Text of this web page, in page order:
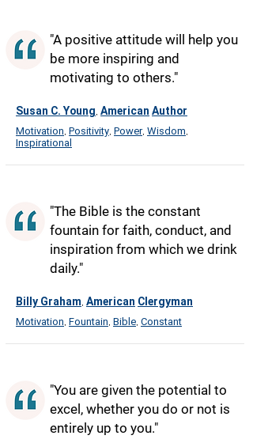
"A positive attitude will help you
be more inspiring and
motivating to others."
Susan C. Young American Author
Motivation Positivity Power, Wisdom
Inspirational
"The Bible is the constant
fountain for faith, conduct, and
inspiration from which we drink
daily."
Billy Graham American Clergyman
Motivation Fountain Bible Constant
"You are given the potential to
excel, whether you do or not is
entirely up to you."